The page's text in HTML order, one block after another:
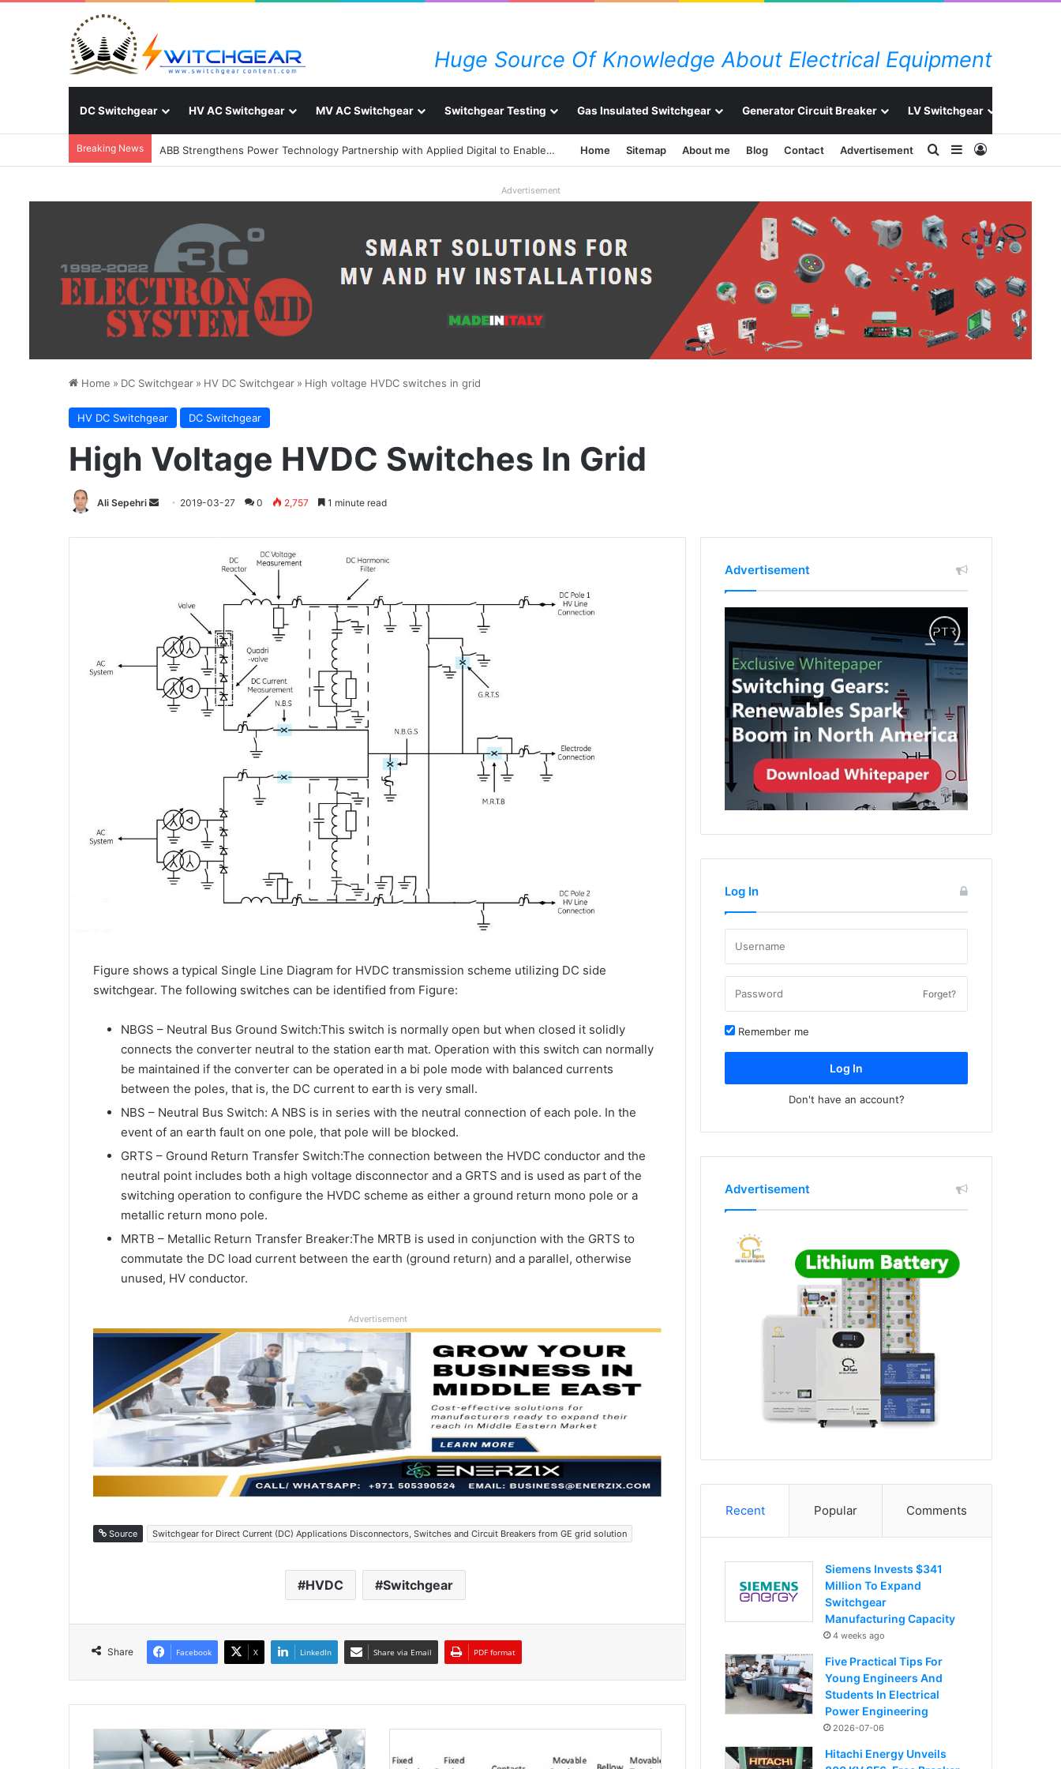
Huge Source Of Knowledge About Electrical Equipment
DC Switchgear HV AC Switchgear MV AC Switchgear Switchgear Testing Gas Insulated Switchgear Generator Circuit Breaker LV Switchgear
Breaking News ABB Strengthens Power Technology Partnership with Applied Digital to Enable AI-Ready Data Centers Log In
Sidebar
Search for
Home Sitemap About me Blog Contact Advertisement
Advertisement
Home » DC Switchgear » HV DC Switchgear » High voltage HVDC switches in grid
HV DC Switchgear DC Switchgear
High Voltage HVDC Switches In Grid
Ali Sepehri
Send
email
2019-03-27 0 2,757 1 minute read
Figure shows a typical Single Line Diagram for HVDC transmission scheme utilizing DC side
switchgear. The following switches can be identified from Figure:
NBGS – Neutral Bus Ground Switch:This switch is normally open but when closed it solidly
connects the converter neutral to the station earth mat. Operation with this switch can normally
be maintained if the converter can be operated in a bi pole mode with balanced currents
between the poles, that is, the DC current to earth is very small.
NBS – Neutral Bus Switch: A NBS is in series with the neutral connection of each pole. In the
event of an earth fault on one pole, that pole will be blocked.
GRTS – Ground Return Transfer Switch:The connection between the HVDC conductor and the
neutral point includes both a high voltage disconnector and a GRTS and is used as part of the
switching operation to configure the HVDC scheme as either a ground return mono pole or a
metallic return mono pole.
MRTB – Metallic Return Transfer Breaker:The MRTB is used in conjunction with the GRTS to
commutate the DC load current between the earth (ground return) and a parallel, otherwise
unused, HV conductor.
Advertisement
Source Switchgear for Direct Current (DC) Applications Disconnectors, Switches and Circuit Breakers from GE grid solution
HVDC Switchgear
Share Facebook X LinkedIn Share via Email PDF format
e
r
Advertisement
Log In
Forget?
Remember me
Log In
Don't have an account?
Advertisement
Recent Popular Comments
Siemens Invests $341
Million To Expand
Switchgear
Manufacturing Capacity
4 weeks ago
Five Practical Tips For
Young Engineers And
Students In Electrical
Power Engineering
2026-07-06
Hitachi Energy Unveils